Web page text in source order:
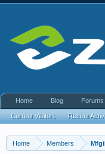
Home Members
Home Blog Forums
Current Visitors Recent